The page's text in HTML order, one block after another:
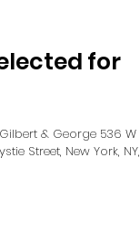
for
Gilbert & George 536 W
Street, New York, NY,